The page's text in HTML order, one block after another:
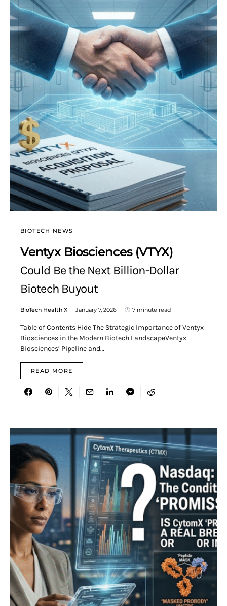
BIOTECH NEWS
Ventyx Biosciences (VTYX)
Could Be the Next Billion-Dollar
Biotech Buyout
BioTech Health X January 7, 2026 7 minute read
Table of Contents Hide The Strategic Importance of Ventyx
Biosciences in the Modern Biotech LandscapeVentyx
Biosciences’ Pipeline and…
READ MORE